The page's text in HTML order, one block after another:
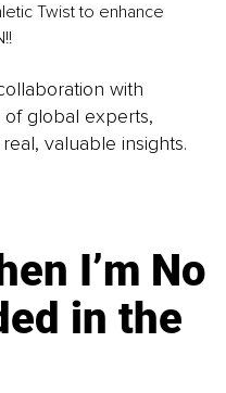
Twist to enhance
with
of global experts,
valuable insights.
I’m No
in the